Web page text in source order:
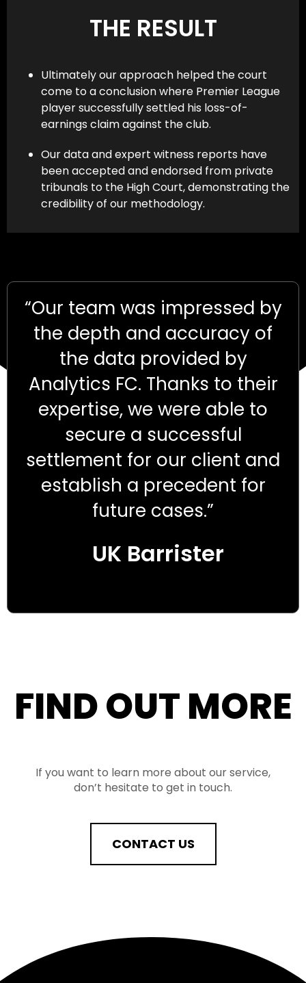
THE RESULT
Ultimately our approach helped the court
come to a conclusion where Premier League
player successfully settled his loss-of-
earnings claim against the club.
Our data and expert witness reports have
been accepted and endorsed from private
tribunals to the High Court, demonstrating the
credibility of our methodology.
“Our team was impressed by
the depth and accuracy of
the data provided by
Analytics FC. Thanks to their
expertise, we were able to
secure a successful
settlement for our client and
establish a precedent for
future cases.”
UK Barrister
FIND OUT MORE
If you want to learn more about our service,
don’t hesitate to get in touch.
CONTACT US